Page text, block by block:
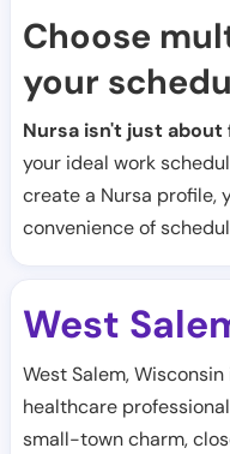
Choose
your
Nursa isn't just about
your ideal work
create a Nursa profile,
convenience of
West
West Salem,
healthcare
small-town charm,